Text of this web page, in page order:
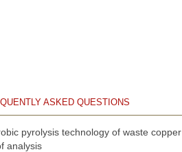
ASKED QUESTIONS
pyrolysis technology of waste copper
analysis